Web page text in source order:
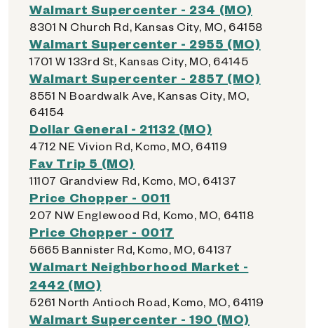
Walmart Supercenter - 234 (MO)
8301 N Church Rd, Kansas City, MO, 64158
Walmart Supercenter - 2955 (MO)
1701 W 133rd St, Kansas City, MO, 64145
Walmart Supercenter - 2857 (MO)
8551 N Boardwalk Ave, Kansas City, MO,
64154
Dollar General - 21132 (MO)
4712 NE Vivion Rd, Kcmo, MO, 64119
Fav Trip 5 (MO)
11107 Grandview Rd, Kcmo, MO, 64137
Price Chopper - 0011
207 NW Englewood Rd, Kcmo, MO, 64118
Price Chopper - 0017
5665 Bannister Rd, Kcmo, MO, 64137
Walmart Neighborhood Market -
2442 (MO)
5261 North Antioch Road, Kcmo, MO, 64119
Walmart Supercenter - 190 (MO)